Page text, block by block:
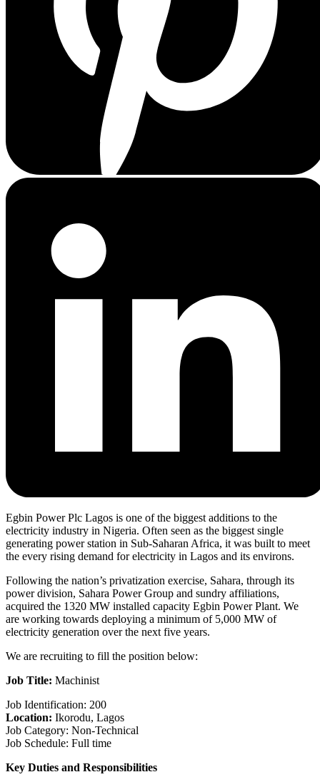
Egbin Power Plc Lagos is one of the biggest additions to the
electricity industry in Nigeria. Often seen as the biggest single
generating power station in Sub-Saharan Africa, it was built to meet
the every rising demand for electricity in Lagos and its environs.
Following the nation’s privatization exercise, Sahara, through its
power division, Sahara Power Group and sundry affiliations,
acquired the 1320 MW installed capacity Egbin Power Plant. We
are working towards deploying a minimum of 5,000 MW of
electricity generation over the next five years.
We are recruiting to fill the position below:
Job Title: Machinist
Job Identification: 200
Location: Ikorodu, Lagos
Job Category: Non-Technical
Job Schedule: Full time
Key Duties and Responsibilities